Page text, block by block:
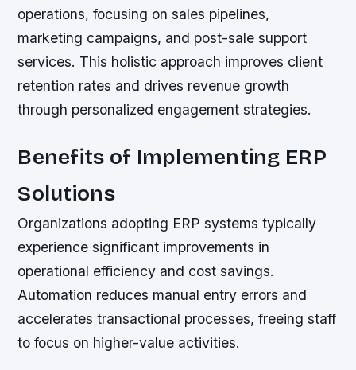
operations, focusing on sales pipelines,
marketing campaigns, and post-sale support
services. This holistic approach improves client
retention rates and drives revenue growth
through personalized engagement strategies.
Benefits of Implementing ERP
Solutions
Organizations adopting ERP systems typically
experience significant improvements in
operational efficiency and cost savings.
Automation reduces manual entry errors and
accelerates transactional processes, freeing staff
to focus on higher-value activities.